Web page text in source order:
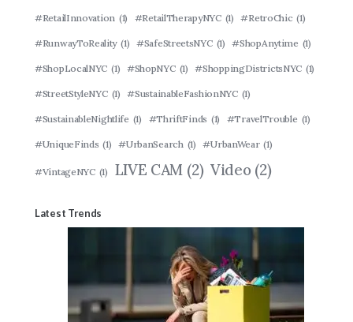
#RetailInnovation (1) #RetailTherapyNYC (1) #RetroChic (1)
#RunwayToReality (1) #SafeStreetsNYC (1) #ShopAnytime (1)
#ShopLocalNYC (1) #ShopNYC (1) #ShoppingDistrictsNYC (1)
#StreetStyleNYC (1) #SustainableFashionNYC (1)
#SustainableNightlife (1) #ThriftFinds (1) #TravelTrouble (1)
#UniqueFinds (1) #UrbanSearch (1) #UrbanWear (1)
#VintageNYC (1) LIVE CAM (2) Video (2)
Latest Trends